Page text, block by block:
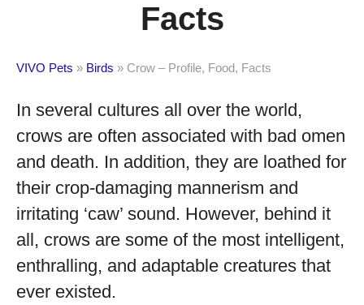
Facts
VIVO Pets » Birds » Crow – Profile, Food, Facts
In several cultures all over the world,
crows are often associated with bad omen
and death. In addition, they are loathed for
their crop-damaging mannerism and
irritating ‘caw’ sound. However, behind it
all, crows are some of the most intelligent,
enthralling, and adaptable creatures that
ever existed.